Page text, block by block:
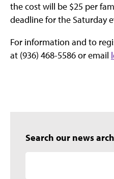
the cost will be $25 per
deadline for the Saturday
For information and to
at (936) 468-5586 or email
Search our news